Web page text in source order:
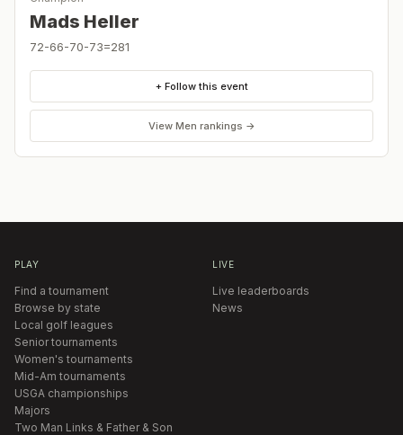
Mads Heller
72-66-70-73=281
+ Follow this event
View Men rankings →
PLAY
Find a tournament
Browse by state
Local golf leagues
Senior tournaments
Women's tournaments
Mid-Am tournaments
USGA championships
Majors
Two Man Links & Father & Son
LIVE
Live leaderboards
News